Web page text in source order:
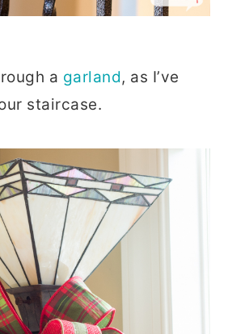
a garland, as I’ve
staircase.